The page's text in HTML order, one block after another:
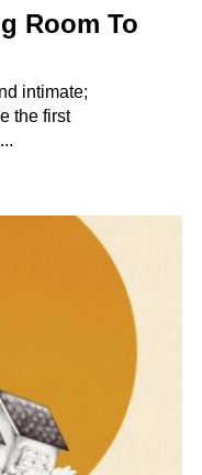
Room To
intimate;
the first